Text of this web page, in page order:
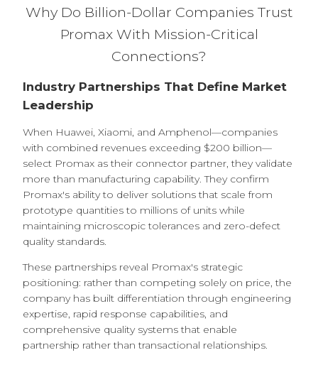
Why Do Billion-Dollar Companies Trust
Promax With Mission-Critical
Connections?
Industry Partnerships That Define Market
Leadership
When Huawei, Xiaomi, and Amphenol—companies
with combined revenues exceeding $200 billion—
select Promax as their connector partner, they validate
more than manufacturing capability. They confirm
Promax's ability to deliver solutions that scale from
prototype quantities to millions of units while
maintaining microscopic tolerances and zero-defect
quality standards.
These partnerships reveal Promax's strategic
positioning: rather than competing solely on price, the
company has built differentiation through engineering
expertise, rapid response capabilities, and
comprehensive quality systems that enable
partnership rather than transactional relationships.